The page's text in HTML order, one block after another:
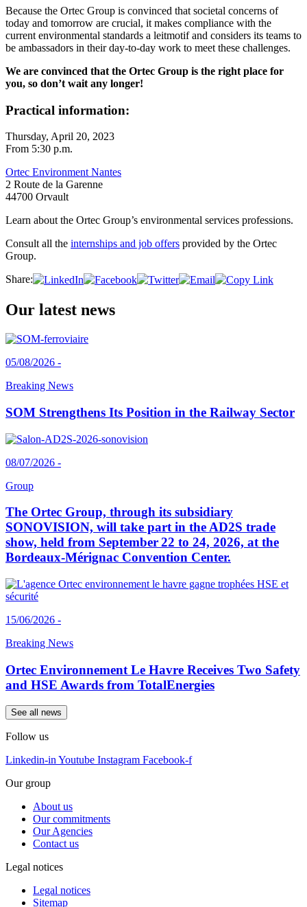
Because the Ortec Group is convinced that societal concerns of
today and tomorrow are crucial, it makes compliance with the
current environmental standards a leitmotif and considers its teams to
be ambassadors in their day-to-day work to meet these challenges.
We are convinced that the Ortec Group is the right place for
you, so don’t wait any longer!
Practical information:
Thursday, April 20, 2023
From 5:30 p.m.
Ortec Environment Nantes
2 Route de la Garenne
44700 Orvault
Learn about the Ortec Group’s environmental services professions.
Consult all the internships and job offers provided by the Ortec
Group.
Share:
Our latest news
05/08/2026 -
Breaking News
SOM Strengthens Its Position in the Railway Sector
08/07/2026 -
Group
The Ortec Group, through its subsidiary
SONOVISION, will take part in the AD2S trade
show, held from September 22 to 24, 2026, at the
Bordeaux-Mérignac Convention Center.
15/06/2026 -
Breaking News
Ortec Environnement Le Havre Receives Two Safety
and HSE Awards from TotalEnergies
See all news
Follow us
Linkedin-in Youtube Instagram Facebook-f
Our group
About us
Our commitments
Our Agencies
Contact us
Legal notices
Legal notices
Sitemap